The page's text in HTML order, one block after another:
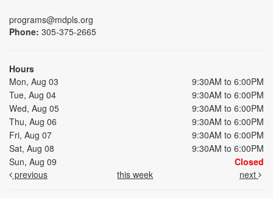
programs@mdpls.org
Phone: 305-375-2665
Hours
Mon, Aug 03
9:30AM to 6:00PM
Tue, Aug 04
9:30AM to 6:00PM
Wed, Aug 05
9:30AM to 6:00PM
Thu, Aug 06
9:30AM to 6:00PM
Fri, Aug 07
9:30AM to 6:00PM
Sat, Aug 08
9:30AM to 6:00PM
Sun, Aug 09
Closed
previous
this week next